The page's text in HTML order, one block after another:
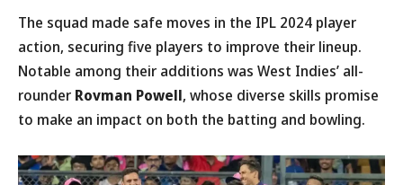
The squad made safe moves in the IPL 2024 player
action, securing five players to improve their lineup.
Notable among their additions was West Indies’ all-
rounder Rovman Powell, whose diverse skills promise
to make an impact on both the batting and bowling.